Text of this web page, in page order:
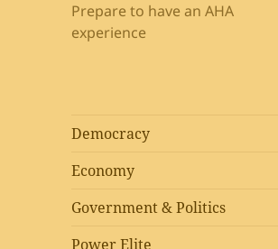
Prepare to have an AHA
experience
Democracy
Economy
Government & Politics
Power Elite